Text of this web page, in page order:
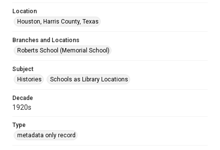
Location
Houston, Harris County, Texas
Branches and Locations
Roberts School (Memorial School)
Subject
Histories
Schools as Library Locations
Decade
1920s
Type
metadata only record